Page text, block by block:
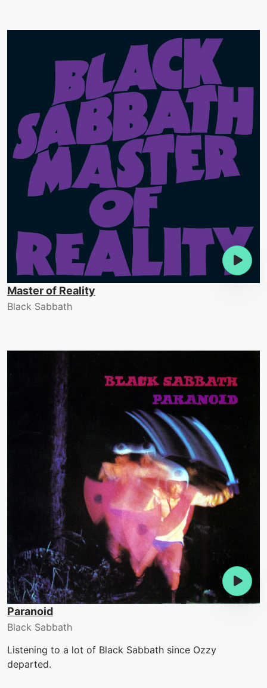
Master of Reality
Black Sabbath
Paranoid
Black Sabbath
Listening to a lot of Black Sabbath since Ozzy
departed.